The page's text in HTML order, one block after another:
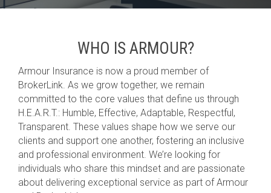
WHO IS ARMOUR?
Armour Insurance is now a proud member of
BrokerLink. As we grow together, we remain
committed to the core values that define us through
H.E.A.R.T.: Humble, Effective, Adaptable, Respectful,
Transparent. These values shape how we serve our
clients and support one another, fostering an inclusive
and professional environment. We’re looking for
individuals who share this mindset and are passionate
about delivering exceptional service as part of Armour